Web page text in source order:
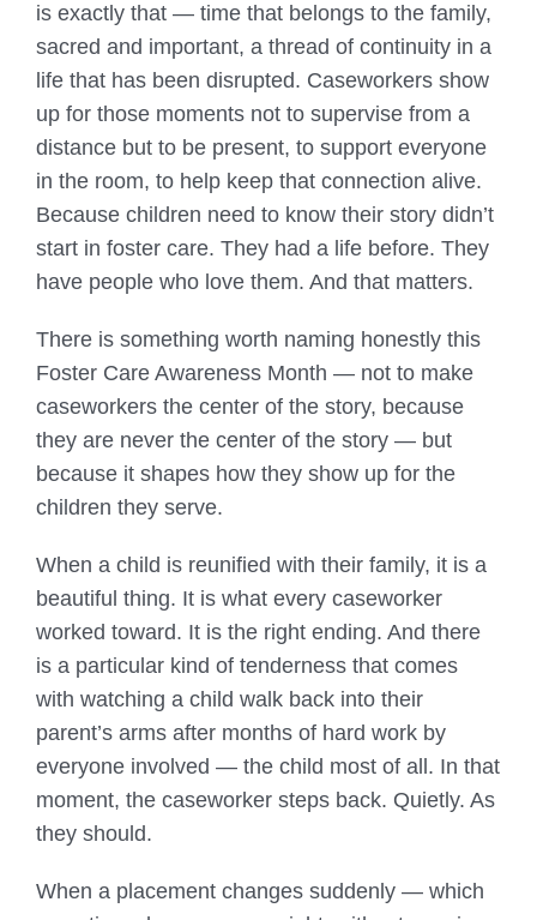
is exactly that — time that belongs to the family,
sacred and important, a thread of continuity in a
life that has been disrupted. Caseworkers show
up for those moments not to supervise from a
distance but to be present, to support everyone
in the room, to help keep that connection alive.
Because children need to know their story didn’t
start in foster care. They had a life before. They
have people who love them. And that matters.
There is something worth naming honestly this
Foster Care Awareness Month — not to make
caseworkers the center of the story, because
they are never the center of the story — but
because it shapes how they show up for the
children they serve.
When a child is reunified with their family, it is a
beautiful thing. It is what every caseworker
worked toward. It is the right ending. And there
is a particular kind of tenderness that comes
with watching a child walk back into their
parent’s arms after months of hard work by
everyone involved — the child most of all. In that
moment, the caseworker steps back. Quietly. As
they should.
When a placement changes suddenly — which